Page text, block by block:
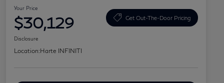
Your Price
$30,129 Get Out-The-Door Pricing
Disclosure
Location:Harte INFINITI